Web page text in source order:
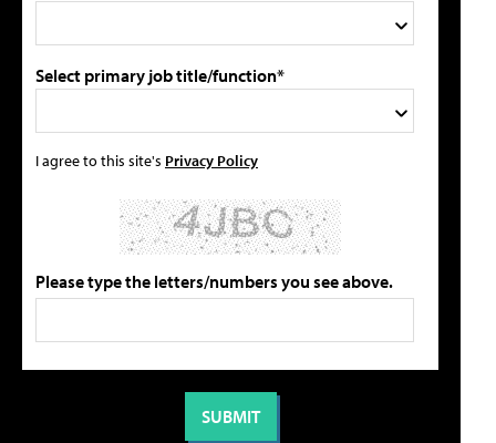
Select primary job title/function*
I agree to this site's Privacy Policy
Please type the letters/numbers you see above.